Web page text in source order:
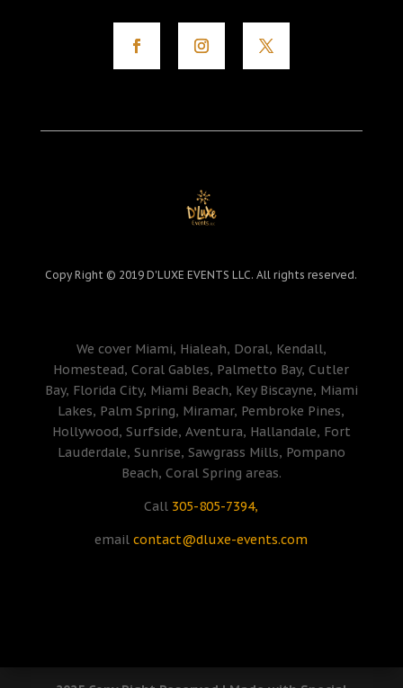
Copy Right © 2019 D'LUXE EVENTS LLC. All rights reserved.
We cover Miami, Hialeah, Doral, Kendall,
Homestead, Coral Gables, Palmetto Bay, Cutler
Bay, Florida City, Miami Beach, Key Biscayne, Miami
Lakes, Palm Spring, Miramar, Pembroke Pines,
Hollywood, Surfside, Aventura, Hallandale, Fort
Lauderdale, Sunrise, Sawgrass Mills, Pompano
Beach, Coral Spring areas.
Call 305-805-7394,
emailcontact@dluxe-events.com